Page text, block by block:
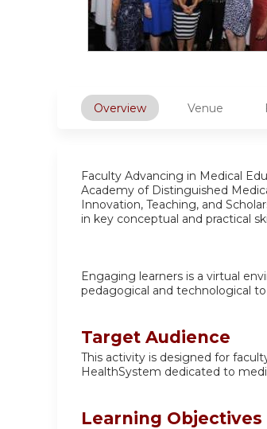
Overview Venue
Faculty Advancing in Medical
Academy of Distinguished
Innovation, Teaching, and
in key conceptual and practical
Engaging learners is a virtual
pedagogical and technological
Target Audience
This activity is designed for
HealthSystem dedicated to
Learning Objectives